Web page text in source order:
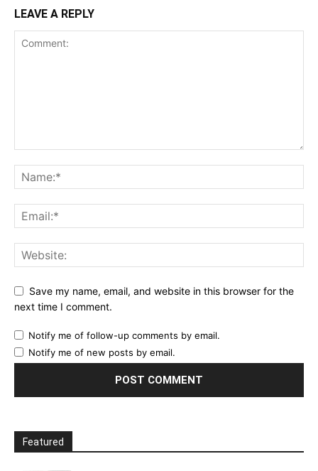
LEAVE A REPLY
Save my name, email, and website in this browser for the
next time I comment.
Notify me of follow-up comments by email.
Notify me of new posts by email.
Featured